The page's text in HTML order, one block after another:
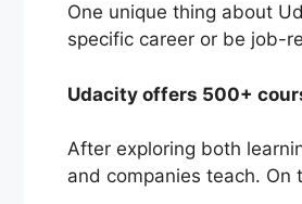
One unique thing about
specific career or be job-
Udacity offers 500+
After exploring both
and companies teach.